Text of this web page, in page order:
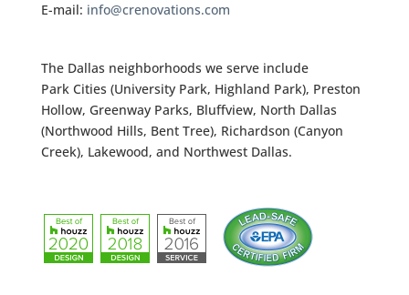
E-mail: info@crenovations.com
The Dallas neighborhoods we serve include
Park Cities (University Park, Highland Park), Preston
Hollow, Greenway Parks, Bluffview, North Dallas
(Northwood Hills, Bent Tree), Richardson (Canyon
Creek), Lakewood, and Northwest Dallas.